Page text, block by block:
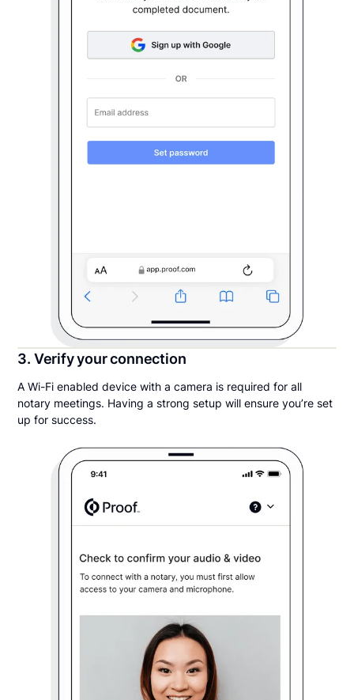
3. Verify your connection
A Wi-Fi enabled device with a camera is required for all
notary meetings. Having a strong setup will ensure you’re set
up for success.